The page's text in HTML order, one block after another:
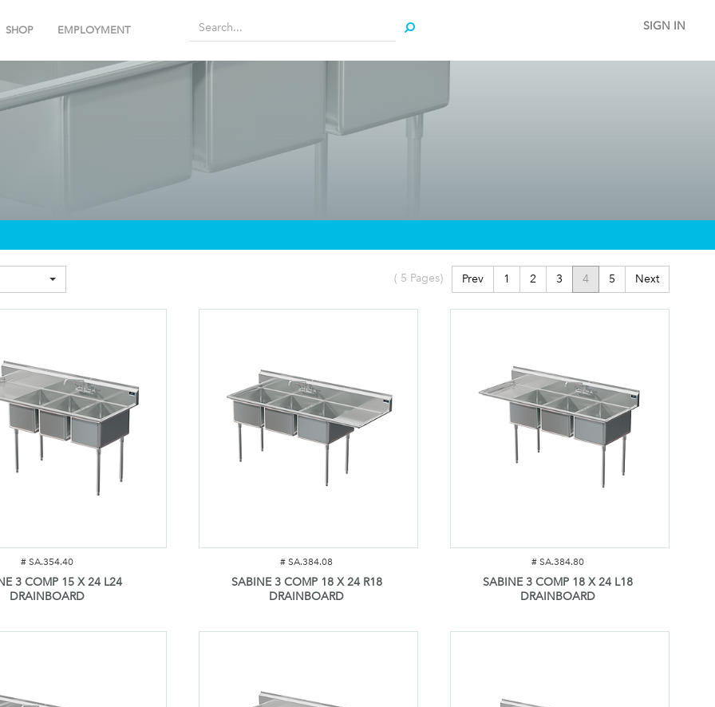
SIGN IN
SHOP EMPLOYMENT
( 5 Pages) Prev 1 2 3 4 5 Next
# SA.354.40
3 COMP 15 X 24 L24
DRAINBOARD
# SA.384.08
SABINE 3 COMP 18 X 24 R18
DRAINBOARD
# SA.384.80
SABINE 3 COMP 18 X 24 L18
DRAINBOARD